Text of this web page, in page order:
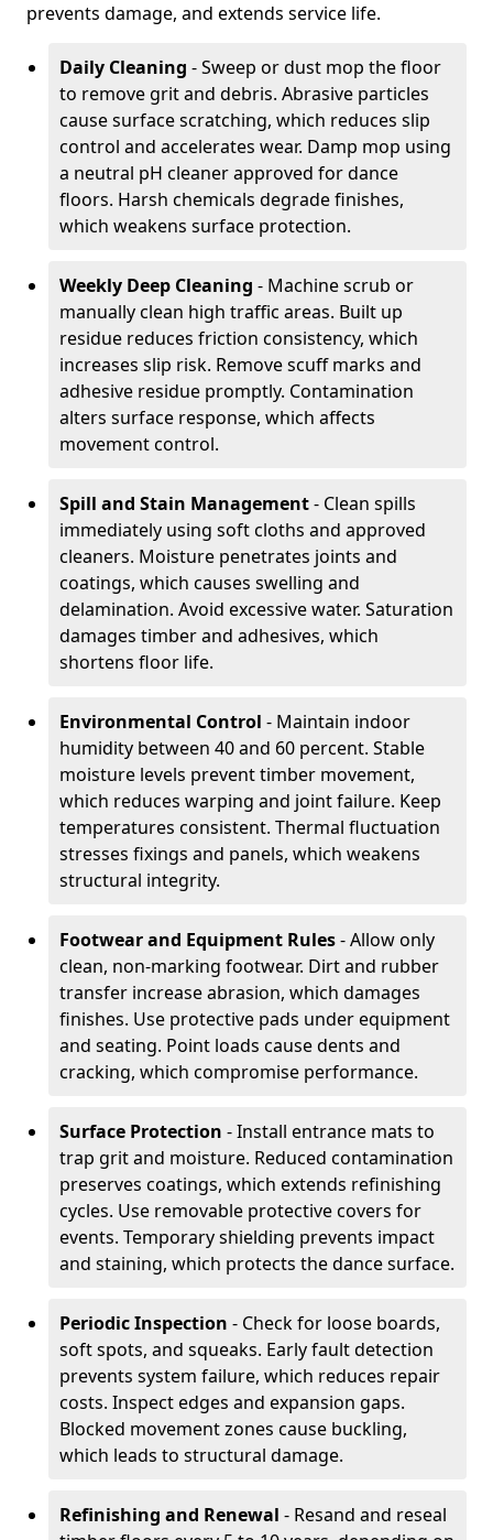
prevents damage, and extends service life.
Daily Cleaning - Sweep or dust mop the floor
to remove grit and debris. Abrasive particles
cause surface scratching, which reduces slip
control and accelerates wear. Damp mop using
a neutral pH cleaner approved for dance
floors. Harsh chemicals degrade finishes,
which weakens surface protection.
Weekly Deep Cleaning - Machine scrub or
manually clean high traffic areas. Built up
residue reduces friction consistency, which
increases slip risk. Remove scuff marks and
adhesive residue promptly. Contamination
alters surface response, which affects
movement control.
Spill and Stain Management- Clean spills
immediately using soft cloths and approved
cleaners. Moisture penetrates joints and
coatings, which causes swelling and
delamination. Avoid excessive water. Saturation
damages timber and adhesives, which
shortens floor life.
Environmental Control - Maintain indoor
humidity between 40 and 60 percent. Stable
moisture levels prevent timber movement,
which reduces warping and joint failure. Keep
temperatures consistent. Thermal fluctuation
stresses fixings and panels, which weakens
structural integrity.
Footwear and Equipment Rules- Allow only
clean, non-marking footwear. Dirt and rubber
transfer increase abrasion, which damages
finishes. Use protective pads under equipment
and seating. Point loads cause dents and
cracking, which compromise performance.
Surface Protection - Install entrance mats to
trap grit and moisture. Reduced contamination
preserves coatings, which extends refinishing
cycles. Use removable protective covers for
events. Temporary shielding prevents impact
and staining, which protects the dance surface.
Periodic Inspection - Check for loose boards,
soft spots, and squeaks. Early fault detection
prevents system failure, which reduces repair
costs. Inspect edges and expansion gaps.
Blocked movement zones cause buckling,
which leads to structural damage.
Refinishing and Renewal - Resand and reseal